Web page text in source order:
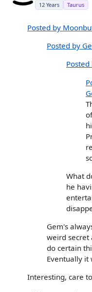
12 Years Taurus
Posted by
Posted by
What
he
Gem's
weird secret
do certain
Eventually it
Interesting, care